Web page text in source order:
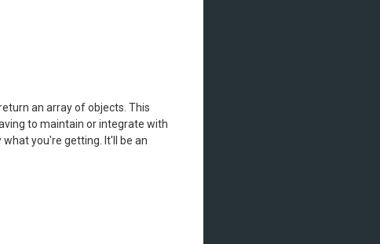
an array of objects. This
to maintain or integrate with
you're getting. It'll be an